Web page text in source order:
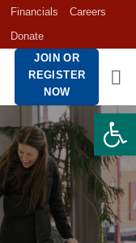
Financials
Careers
Donate
JOIN OR
REGISTER
NOW